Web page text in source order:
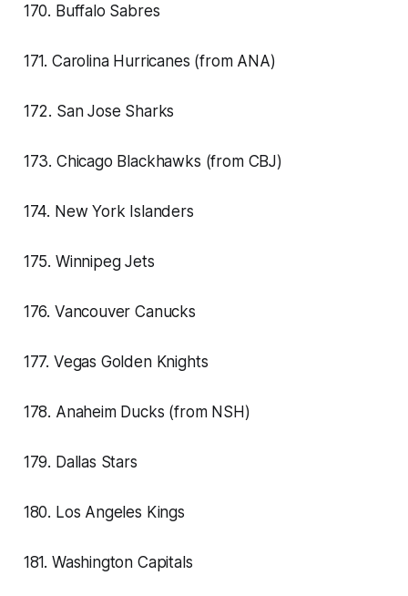
170. Buffalo Sabres
171. Carolina Hurricanes (from ANA)
172. San Jose Sharks
173. Chicago Blackhawks (from CBJ)
174. New York Islanders
175. Winnipeg Jets
176. Vancouver Canucks
177. Vegas Golden Knights
178. Anaheim Ducks (from NSH)
179. Dallas Stars
180. Los Angeles Kings
181. Washington Capitals